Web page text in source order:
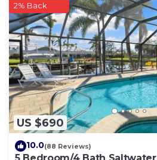
US $690
2% Back
10.0(88 Reviews)